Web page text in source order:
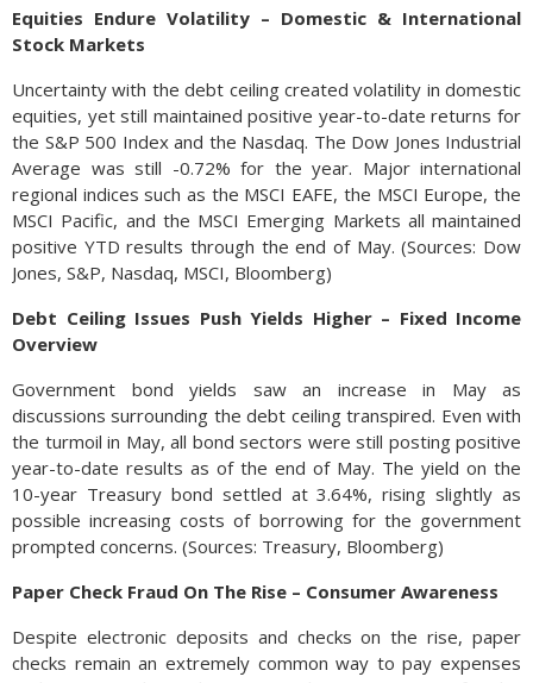
Equities Endure Volatility – Domestic & International
Stock Markets
Uncertainty with the debt ceiling created volatility in domestic
equities, yet still maintained positive year-to-date returns for
the S&P 500 Index and the Nasdaq. The Dow Jones Industrial
Average was still -0.72% for the year. Major international
regional indices such as the MSCI EAFE, the MSCI Europe, the
MSCI Pacific, and the MSCI Emerging Markets all maintained
positive YTD results through the end of May. (Sources: Dow
Jones, S&P, Nasdaq, MSCI, Bloomberg)
Debt Ceiling Issues Push Yields Higher – Fixed Income
Overview
Government bond yields saw an increase in May as
discussions surrounding the debt ceiling transpired. Even with
the turmoil in May, all bond sectors were still posting positive
year-to-date results as of the end of May. The yield on the
10-year Treasury bond settled at 3.64%, rising slightly as
possible increasing costs of borrowing for the government
prompted concerns. (Sources: Treasury, Bloomberg)
Paper Check Fraud On The Rise – Consumer Awareness
Despite electronic deposits and checks on the rise, paper
checks remain an extremely common way to pay expenses